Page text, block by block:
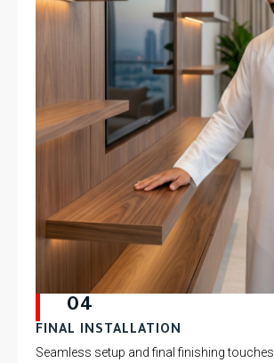
04
FINAL INSTALLATION
Seamless setup and final finishing touches.